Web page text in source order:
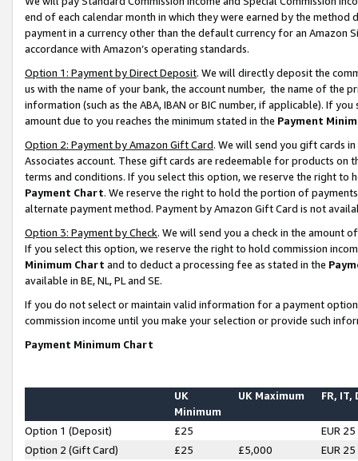
end of each calendar month in which they were earned by the
payment in a currency other than the default currency for an Amazon
accordance with Amazon’s operating standards.
Option 1: Payment by Direct Deposit. We will directly deposit the
us with the name of your bank, the account number, the name of the
information (such as the ABA, IBAN or BIC number, if applicable). If
amount due to you reaches the minimum stated in the Payment
Option 2: Payment by Amazon Gift Card. We will send you gift cards
Associates account. These gift cards are redeemable for products on
terms and conditions. If you select this option, we reserve the right to
Payment Chart. We reserve the right to hold the portion of
alternate payment method. Payment by Amazon Gift Card is not
Option 3: Payment by Check. We will send you a check in the amount
If you select this option, we reserve the right to hold commission
Minimum Chart and to deduct a processing fee as stated in the
available in BE, NL, PL and SE.
If you do not select or maintain valid information for a payment
commission income until you make your selection or provide such
Payment Minimum Chart
UK
Minimum
UK Maximum FR, IT,
Option 1 (Deposit) £25
EUR 25
Option 2 (Gift Card)
£25 £5,000
EUR 25